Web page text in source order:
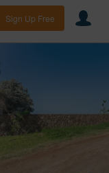
Sign Up Free